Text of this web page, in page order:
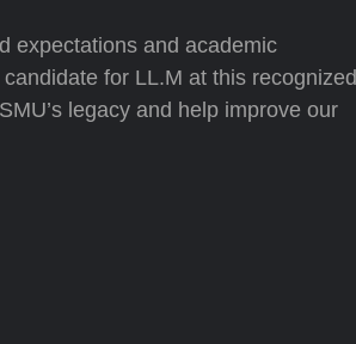
expectations and academic
for LL.M at this recognized
legacy and help improve our